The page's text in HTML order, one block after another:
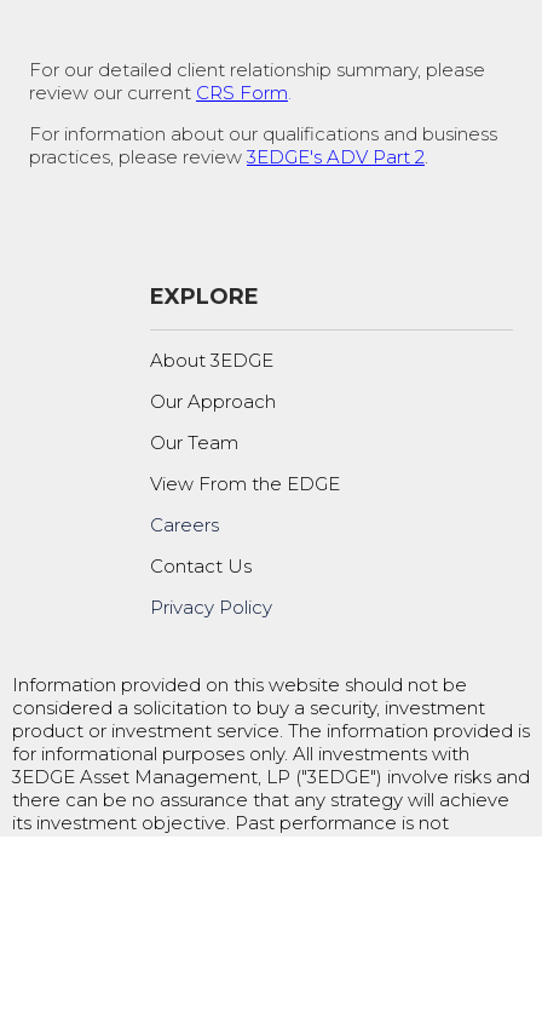
For our detailed client relationship summary, please
review our current CRS Form.
For information about our qualifications and business
practices, please review 3EDGE's ADV Part 2.
EXPLORE
About 3EDGE
Our Approach
Our Team
View From the EDGE
Careers
Contact Us
Privacy Policy
Information provided on this website should not be
considered a solicitation to buy a security, investment
product or investment service. The information provided is
for informational purposes only. All investments with
3EDGE Asset Management, LP ("3EDGE") involve risks and
there can be no assurance that any strategy will achieve
its investment objective. Past performance is not